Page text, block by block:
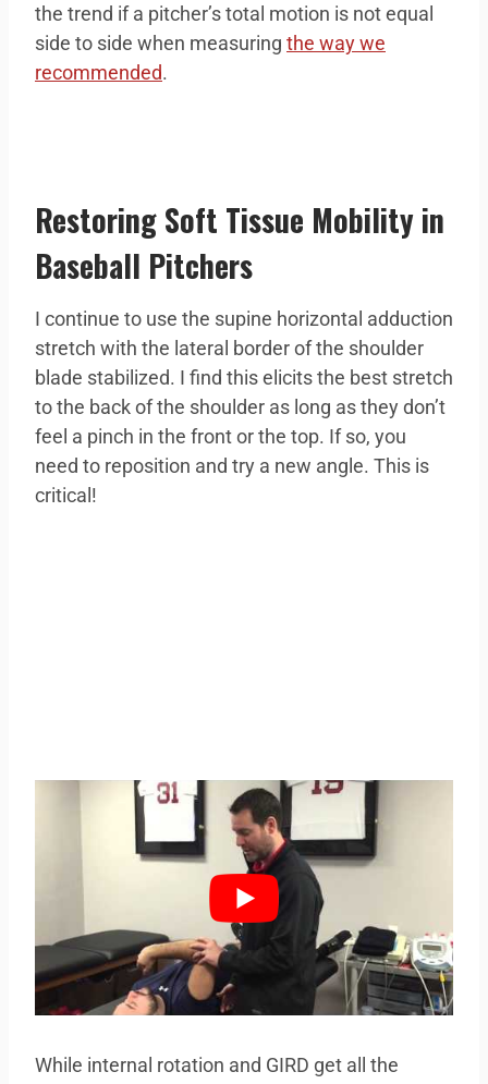
the trend if a pitcher’s total motion is not equal
side to side when measuring the way we
recommended.
Restoring Soft Tissue Mobility in
Baseball Pitchers
I continue to use the supine horizontal adduction
stretch with the lateral border of the shoulder
blade stabilized. I find this elicits the best stretch
to the back of the shoulder as long as they don’t
feel a pinch in the front or the top. If so, you
need to reposition and try a new angle. This is
critical!
While internal rotation and GIRD get all the